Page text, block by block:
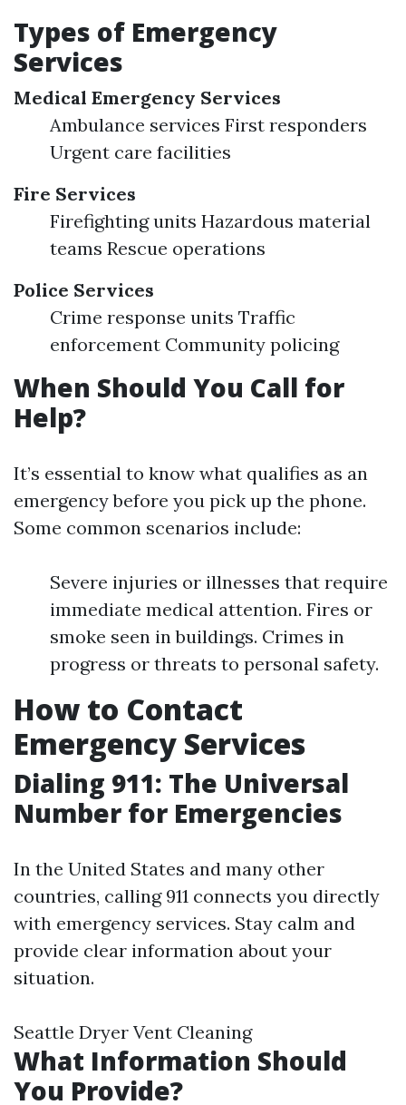
Types of Emergency
Services
Medical Emergency Services
Ambulance services First responders
Urgent care facilities
Fire Services
Firefighting units Hazardous material
teams Rescue operations
Police Services
Crime response units Traffic
enforcement Community policing
When Should You Call for
Help?
It’s essential to know what qualifies as an
emergency before you pick up the phone.
Some common scenarios include:
Severe injuries or illnesses that require
immediate medical attention. Fires or
smoke seen in buildings. Crimes in
progress or threats to personal safety.
How to Contact
Emergency Services
Dialing 911: The Universal
Number for Emergencies
In the United States and many other
countries, calling 911 connects you directly
with emergency services. Stay calm and
provide clear information about your
situation.
Seattle Dryer Vent Cleaning
What Information Should
You Provide?